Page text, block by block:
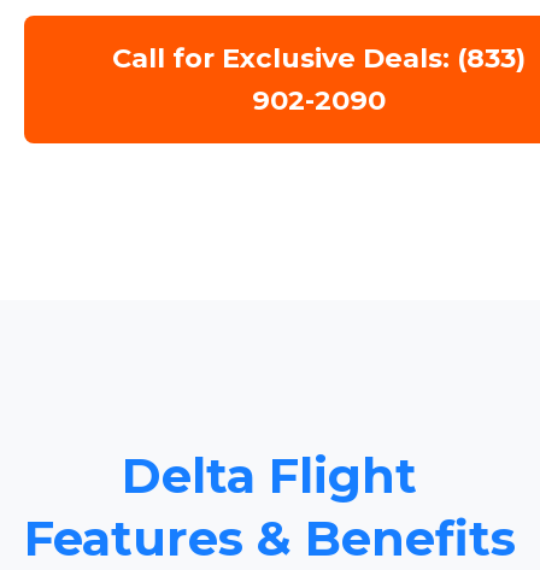
Call for Exclusive Deals: (833)
902-2090
Delta Flight
Features & Benefits